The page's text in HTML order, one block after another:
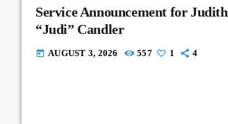
Service Announcement for Judith
“Judi” Candler
today AUGUST 3, 2026 557 1 4